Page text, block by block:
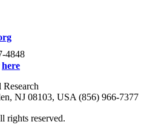
4848
here
NJ 08103, USA (856) 966-7377
reserved.